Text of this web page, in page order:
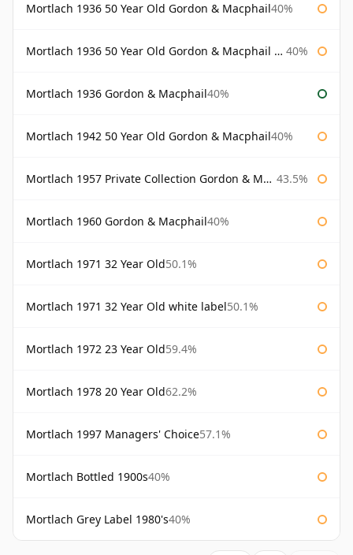
Mortlach 1936 50 Year Old Gordon & Macphail40%
Mortlach 1936 50 Year Old Gordon & Macphail 75cl 40%
Mortlach 1936 Gordon & Macphail40%
Mortlach 1942 50 Year Old Gordon & Macphail40%
Mortlach 1957 Private Collection Gordon & Macphail 43.5%
Mortlach 1960 Gordon & Macphail40%
Mortlach 1971 32 Year Old50.1%
Mortlach 1971 32 Year Old white label50.1%
Mortlach 1972 23 Year Old59.4%
Mortlach 1978 20 Year Old62.2%
Mortlach 1997 Managers' Choice57.1%
Mortlach Bottled 1900s40%
Mortlach Grey Label 1980's40%